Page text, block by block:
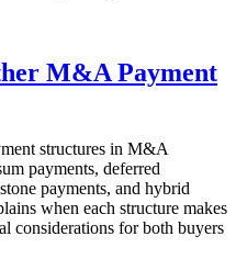
M&A Payment
structures in M&A
payments, deferred
payments, and hybrid
when each structure makes
considerations for both buyers